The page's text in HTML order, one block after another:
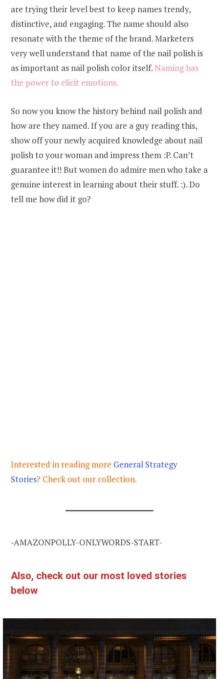
are trying their level best to keep names trendy,
distinctive, and engaging. The name should also
resonate with the theme of the brand. Marketers
very well understand that name of the nail polish is
as important as nail polish color itself.Naming has
the power to elicit emotions.
So now you know the history behind nail polish and
how are they named. If you are a guy reading this,
show off your newly acquired knowledge about nail
polish to your woman and impress them :P. Can’t
guarantee it!! But women do admire men who take a
genuine interest in learning about their stuff. :). Do
tell me how did it go?
Interested in reading more General Strategy
Stories? Check out our collection.
-AMAZONPOLLY-ONLYWORDS-START-
Also, check out our most loved stories
below